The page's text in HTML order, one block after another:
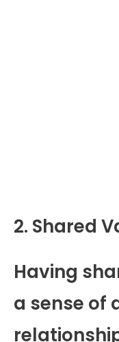
2. Shared
Having
a sense of